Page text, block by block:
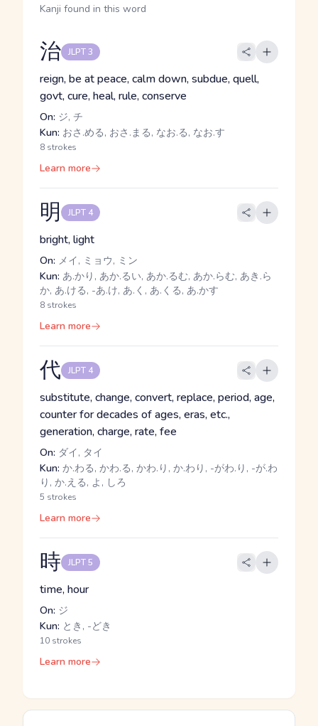
Kanji found in this word
治 JLPT 3
reign, be at peace, calm down, subdue, quell,
govt, cure, heal, rule, conserve
On: ジ, チ
Kun: おさ.める, おさ.まる, なお.る, なお.す
8 strokes
Learn more
明 JLPT 4
bright, light
On: メイ, ミョウ, ミン
Kun: あ.かり, あか.るい, あか.るむ, あか.らむ, あき.ら
か, あ.ける, -あ.け, あ.く, あ.くる, あ.かす
8 strokes
Learn more
代 JLPT 4
substitute, change, convert, replace, period, age,
counter for decades of ages, eras, etc.,
generation, charge, rate, fee
On: ダイ, タイ
Kun: か.わる, かわ.る, かわ.り, か.わり, -がわ.り, -が.わ
り, か.える, よ, しろ
5 strokes
Learn more
時 JLPT 5
time, hour
On: ジ
Kun: とき, -どき
10 strokes
Learn more